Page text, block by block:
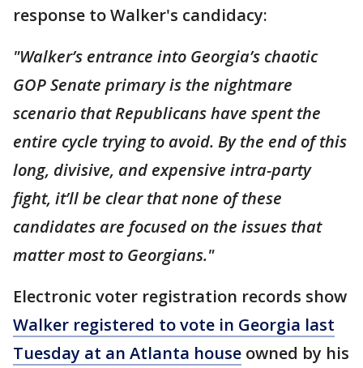
response to Walker's candidacy:
"Walker’s entrance into Georgia’s chaotic
GOP Senate primary is the nightmare
scenario that Republicans have spent the
entire cycle trying to avoid. By the end of this
long, divisive, and expensive intra-party
fight, it’ll be clear that none of these
candidates are focused on the issues that
matter most to Georgians."
Electronic voter registration records show
Walker registered to vote in Georgia last
Tuesday at an Atlanta house owned by his